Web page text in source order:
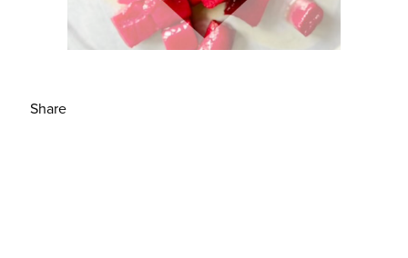
Share